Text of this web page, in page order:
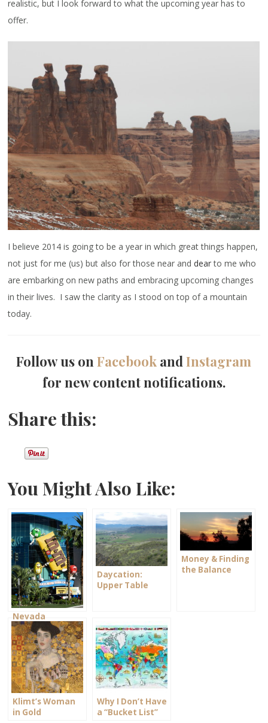
realistic, but I look forward to what the upcoming year has to
offer.
I believe 2014 is going to be a year in which great things happen,
not just for me (us) but also for those near anddearto me who
are embarking on new paths and embracing upcoming changes
in their lives. I saw the clarity as I stood on top of a mountain
today.
Follow us onFacebook andInstagram
for new content notifications.
Share this:
You Might Also Like:
Nevada
Memories
Daycation:
Upper Table
Money & Finding
the Balance
Klimt’s Woman
in Gold
Why I Don’t Have
a “Bucket List”